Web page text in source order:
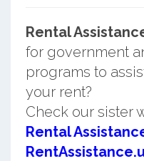
Rental
for government
programs to
your rent?
Check our sister
Rental